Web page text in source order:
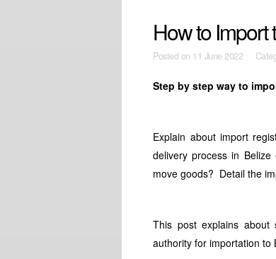
How to Import
Posted on 11 June 2022
Step by step way to
Explain about import
delivery process in
move goods? Detail the
This post explains
authority for importation to